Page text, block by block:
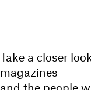
Take a closer
magazines
and the people